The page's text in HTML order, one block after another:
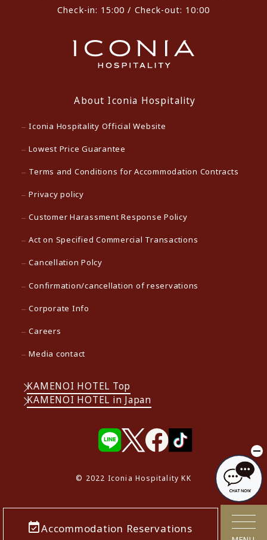
Accommodation Reservations
Check-in: 15:00 / Check-out: 10:00
About Iconia Hospitality
Iconia Hospitality Official Website
Lowest Price Guarantee
Terms and Conditions for Accommodation Contracts
Privacy policy
Customer Harassment Response Policy
Act on Specified Commercial Transactions
Cancellation Polcy
Confirmation/cancellation of reservations
Corporate Info
Careers
Media contact
KAMENOI HOTEL Top
KAMENOI HOTEL in Japan
© 2022 Iconia Hospitality KK